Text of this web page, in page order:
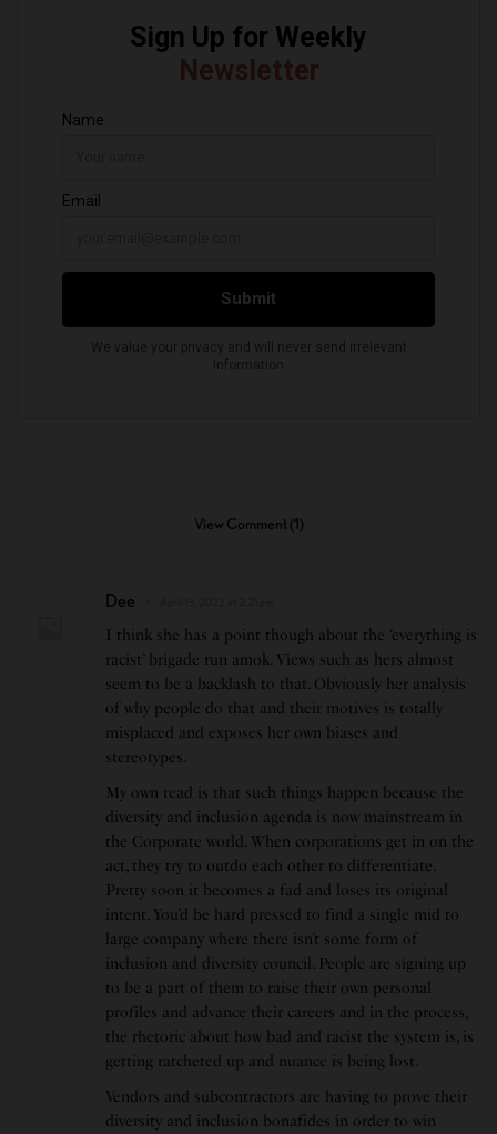
View Comment (1)
Dee
I think she has a point though about the ‘everything is
racist’ brigade run amok. Views such as hers almost
seem to be a backlash to that. Obviously her analysis
of why people do that and their motives is totally
misplaced and exposes her own biases and
stereotypes.
My own read is that such things happen because the
diversity and inclusion agenda is now mainstream in
the Corporate world. When corporations get in on the
act, they try to outdo each other to differentiate.
Pretty soon it becomes a fad and loses its original
intent. You’d be hard pressed to find a single mid to
large company where there isn’t some form of
inclusion and diversity council. People are signing up
to be a part of them to raise their own personal
profiles and advance their careers and in the process,
the rhetoric about how bad and racist the system is, is
getting ratcheted up and nuance is being lost.
Vendors and subcontractors are having to prove their
diversity and inclusion bonafides in order to win